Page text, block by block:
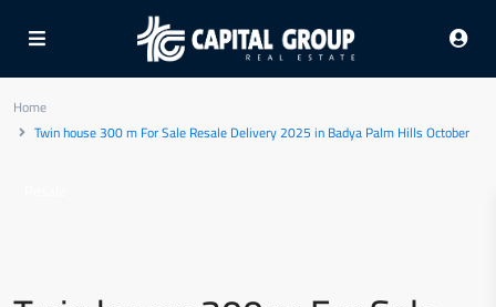
Home
Twin house 300 m For Sale Resale Delivery 2025 in Badya Palm Hills October